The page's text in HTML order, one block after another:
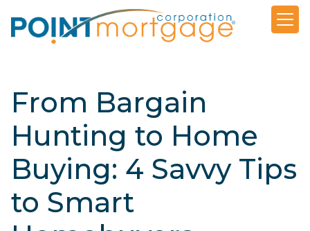
From Bargain
Hunting to Home
Buying: 4 Savvy Tips
to Smart